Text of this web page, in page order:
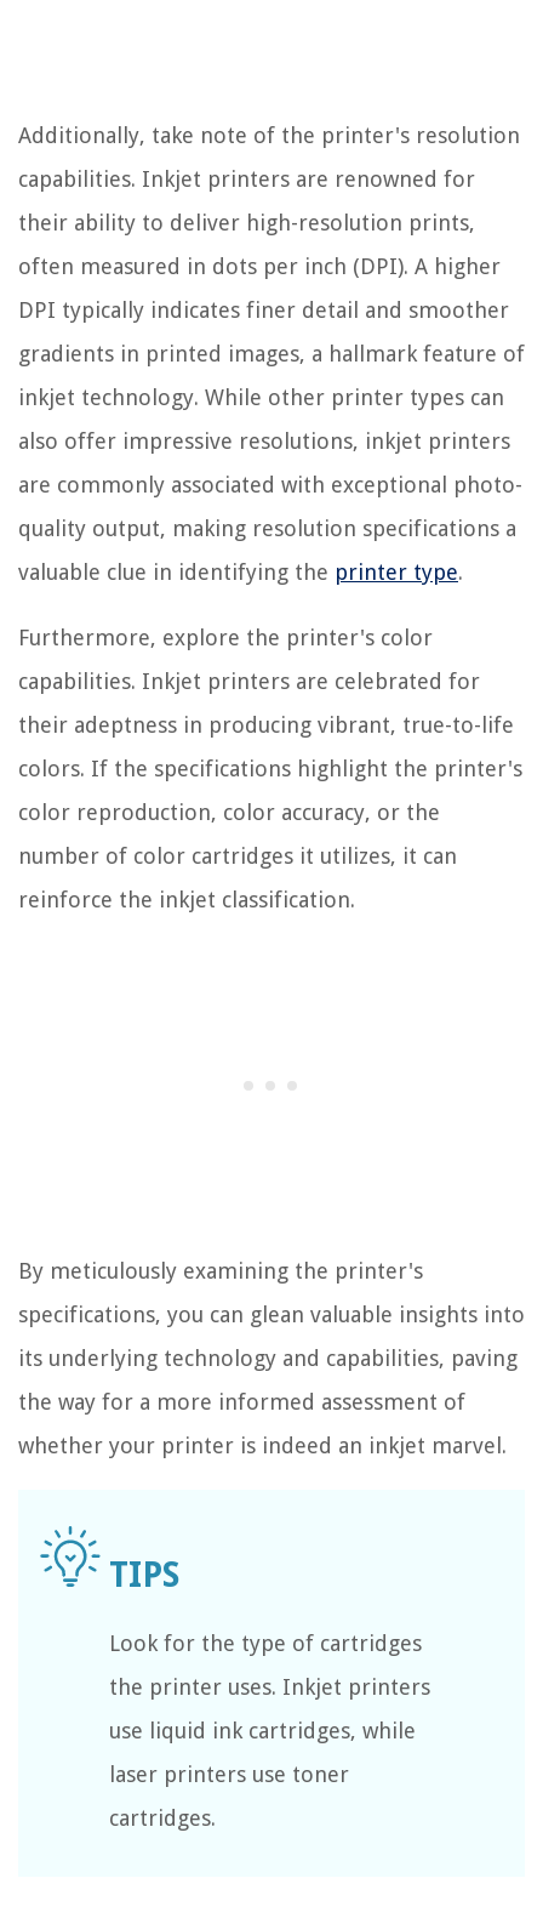
Additionally, take note of the printer's resolution
capabilities. Inkjet printers are renowned for
their ability to deliver high-resolution prints,
often measured in dots per inch (DPI). A higher
DPI typically indicates finer detail and smoother
gradients in printed images, a hallmark feature of
inkjet technology. While other printer types can
also offer impressive resolutions, inkjet printers
are commonly associated with exceptional photo-
quality output, making resolution specifications a
valuable clue in identifying the printer type.
Furthermore, explore the printer's color
capabilities. Inkjet printers are celebrated for
their adeptness in producing vibrant, true-to-life
colors. If the specifications highlight the printer's
color reproduction, color accuracy, or the
number of color cartridges it utilizes, it can
reinforce the inkjet classification.
By meticulously examining the printer's
specifications, you can glean valuable insights into
its underlying technology and capabilities, paving
the way for a more informed assessment of
whether your printer is indeed an inkjet marvel.
Look for the type of cartridges
the printer uses. Inkjet printers
use liquid ink cartridges, while
laser printers use toner
cartridges.